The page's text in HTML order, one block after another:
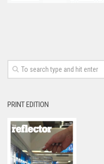
PRINT EDITION